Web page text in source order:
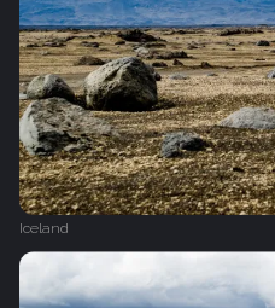
Iceland